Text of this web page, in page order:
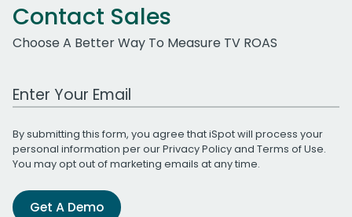
Contact Sales
Choose A Better Way To Measure TV ROAS
Work Email Address
By submitting this form, you agree that iSpot will process your
personal information per ourPrivacy Policyand Terms of Use.
You may opt out of marketing emails at any time.
Get A Demo